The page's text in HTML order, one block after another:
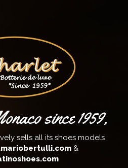
since 1959,
sells all its shoes models
&